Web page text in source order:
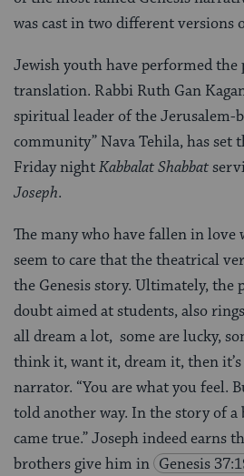
was cast in two different versions
Jewish youth have performed the
translation. Rabbi Ruth Gan
spiritual leader of the Jerusalem-
community” Nava Tehila, has set
Friday nightKabbalat Shabbat
Joseph.
The many who have fallen in love
seem to care that the theatrical
the Genesis story. Ultimately, the
doubt aimed at students, also
all dream a lot, some are lucky,
think it, want it, dream it, then it’s
narrator. “You are what you feel.
told another way. In the story of a
came true.” Joseph indeed earns
brothers give him in Genesis